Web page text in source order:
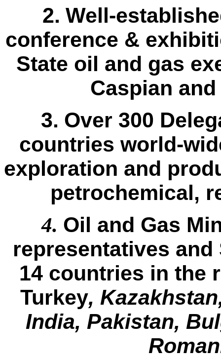
2. Well-
conference &
State oil and gas
Caspian
3. Over 300
countries world-
exploration and
petrochemical,
4. Oil and Gas
representatives
14 countries in the
Turkey,
India, Pakistan,